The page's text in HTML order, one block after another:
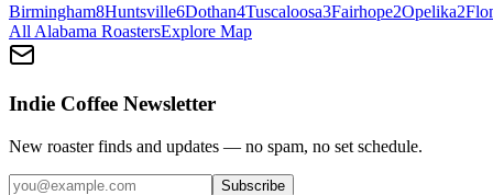
Birmingham8Huntsville6Dothan4Tuscaloosa3Fairhope2Opelika2
All Alabama RoastersExplore Map
Indie Coffee Newsletter
New roaster finds and updates — no spam, no set schedule.
Subscribe